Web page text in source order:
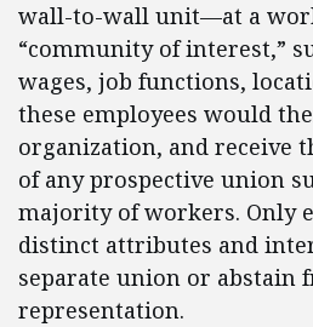
wall-to-wall unit—at a
“community of interest,”
wages, job functions,
these employees would
organization, and receive
of any prospective union
majority of workers. Only
distinct attributes and
separate union or abstain
representation.